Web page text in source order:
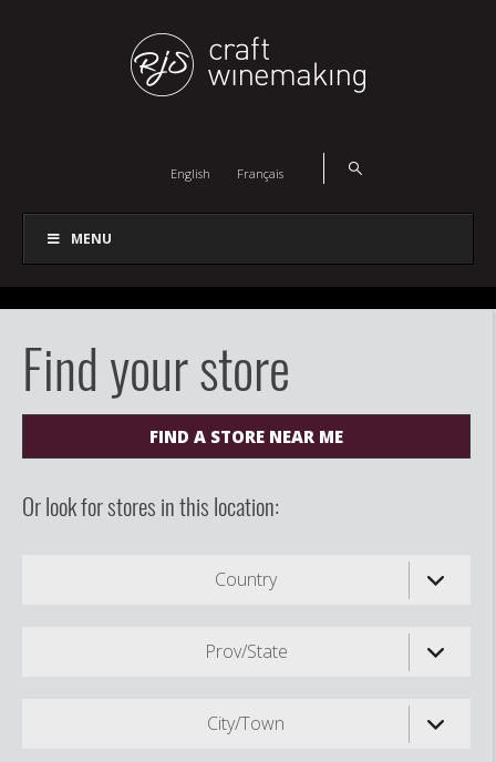
English Français
MENU
Find your store
FIND A STORE NEAR ME
Or look for stores in this location:
Country
Prov/State
City/Town